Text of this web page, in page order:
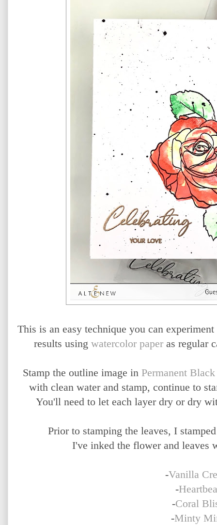
This is an easy technique you can
results using watercolor paper as regular
Stamp the outline image in Permanent
with clean water and stamp, continue to
You'll need to let each layer dry or dry
Prior to stamping the leaves, I
I've inked the flower and leaves
-Vanilla
-
-Coral
-Minty